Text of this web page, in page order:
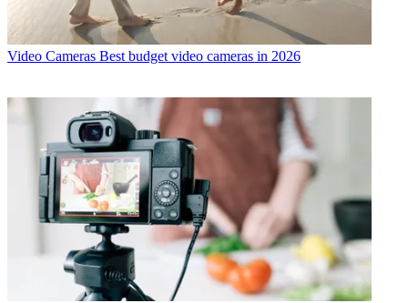
Video Cameras Best budget video cameras in 2026